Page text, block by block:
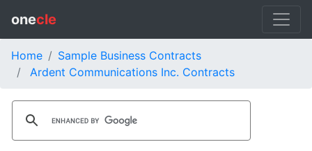
onecle
Home
Sample Business Contracts
Ardent Communications Inc. Contracts